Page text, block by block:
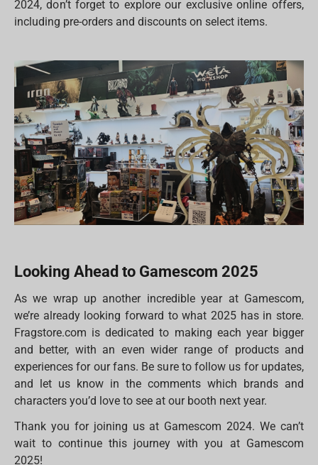
2024, don’t forget to explore our exclusive online offers,
including pre-orders and discounts on select items.
Looking Ahead to Gamescom 2025
As we wrap up another incredible year at Gamescom,
we’re already looking forward to what 2025 has in store.
Fragstore.com is dedicated to making each year bigger
and better, with an even wider range of products and
experiences for our fans. Be sure to follow us for updates,
and let us know in the comments which brands and
characters you’d love to see at our booth next year.
Thank you for joining us at Gamescom 2024. We can’t
wait to continue this journey with you at Gamescom
2025!